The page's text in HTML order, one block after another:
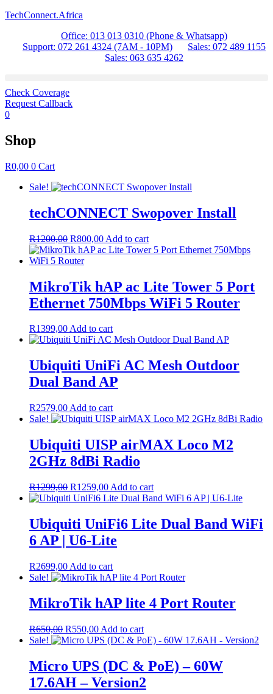
TechConnect.Africa
Office: 013 013 0310 (Phone & Whatsapp)
Support: 072 261 4324 (7AM - 10PM)
Sales: 072 489 1155
Sales: 063 635 4262
Check Coverage
Request Callback
0
Shop
R0,00 0 Cart
Sale!
techCONNECT Swopover Install
R1200,00 Original
price
was:
R800,00Current
price
Add to cart
MikroTik hAP ac Lite Tower 5 Port
Ethernet 750Mbps WiFi 5 Router
R1399,00Add to cart
Ubiquiti UniFi AC Mesh Outdoor
Dual Band AP
R2579,00 Add to cart
Sale!
Ubiquiti UISP airMAX Loco M2
2GHz 8dBi Radio
R1299,00 Original
price
R1299,00.
R1259,00Current
price
R1259,00.
Add to cart
Ubiquiti UniFi6 Lite Dual Band WiFi
6 AP | U6-Lite
R2699,00 Add to cart
Sale!
MikroTik hAP lite 4 Port Router
R650,00 Original
price
R650,00.
R550,00Current
price
R550,00.
Add to cart
Sale!
Micro UPS (DC & PoE) – 60W
17.6AH – Version2